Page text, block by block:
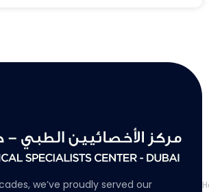
we’ve proudly served our